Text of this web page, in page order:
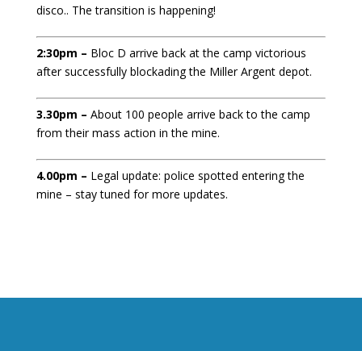
disco.. The transition is happening!
2:30pm – Bloc D arrive back at the camp victorious
after successfully blockading the Miller Argent depot.
3.30pm – About 100 people arrive back to the camp
from their mass action in the mine.
4.00pm – Legal update: police spotted entering the
mine – stay tuned for more updates.